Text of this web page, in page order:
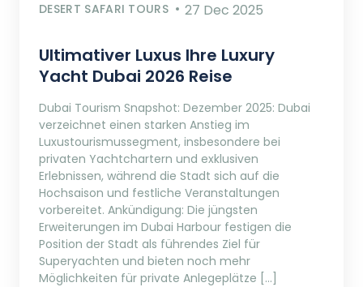
DESERT SAFARI TOURS 27 Dec 2025
Ultimativer Luxus Ihre Luxury
Yacht Dubai 2026 Reise
Dubai Tourism Snapshot: Dezember 2025: Dubai
verzeichnet einen starken Anstieg im
Luxustourismussegment, insbesondere bei
privaten Yachtchartern und exklusiven
Erlebnissen, während die Stadt sich auf die
Hochsaison und festliche Veranstaltungen
vorbereitet. Ankündigung: Die jüngsten
Erweiterungen im Dubai Harbour festigen die
Position der Stadt als führendes Ziel für
Superyachten und bieten noch mehr
Möglichkeiten für private Anlegeplätze […]